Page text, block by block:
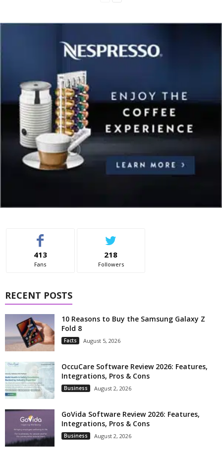
413
Fans
218
Followers
RECENT POSTS
10 Reasons to Buy the Samsung Galaxy Z
Fold 8
Facts August 5, 2026
OccuCare Software Review 2026: Features,
Integrations, Pros & Cons
Business August 2, 2026
GoVida Software Review 2026: Features,
Integrations, Pros & Cons
Business August 2, 2026